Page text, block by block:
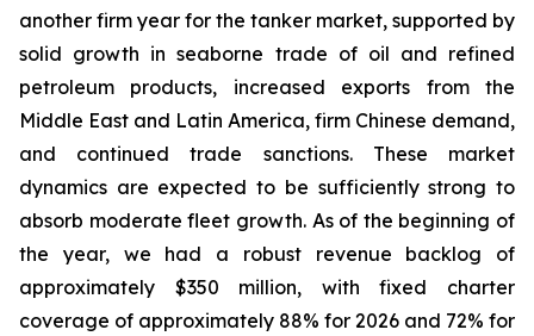
another firm year for the tanker market, supported by
solid growth in seaborne trade of oil and refined
petroleum products, increased exports from the
Middle East and Latin America, firm Chinese demand,
and continued trade sanctions. These market
dynamics are expected to be sufficiently strong to
absorb moderate fleet growth. As of the beginning of
the year, we had a robust revenue backlog of
approximately $350 million, with fixed charter
coverage of approximately 88% for 2026 and 72% for